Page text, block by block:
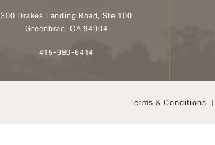
300 Drakes Landing Road, Ste 100
Greenbrae, CA 94904
Call Aesthetx on the phone at
415-980-6414
Terms & Conditions